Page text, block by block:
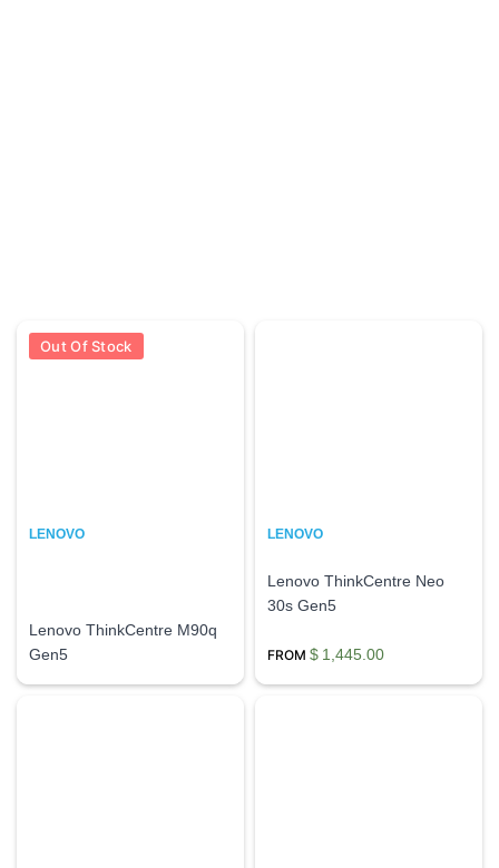
Out Of Stock
LENOVO
Lenovo ThinkCentre M90q
Gen5
LENOVO
Lenovo ThinkCentre Neo
30s Gen5
$ 1,445.00